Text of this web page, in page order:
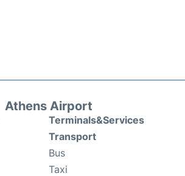
Athens Airport
Terminals&Services
Transport
Bus
Taxi